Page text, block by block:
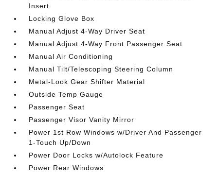
Insert
Locking Glove Box
Manual Adjust 4-Way Driver Seat
Manual Adjust 4-Way Front Passenger Seat
Manual Air Conditioning
Manual Tilt/Telescoping Steering Column
Metal-Look Gear Shifter Material
Outside Temp Gauge
Passenger Seat
Passenger Visor Vanity Mirror
Power 1st Row Windows w/Driver And Passenger
1-Touch Up/Down
Power Door Locks w/Autolock Feature
Power Rear Windows